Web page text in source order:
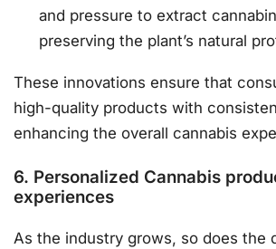
and pressure to extract
preserving the plant’s natural
These innovations ensure that
high-quality products with
enhancing the overall cannabis
6. Personalized Cannabis
experiences
As the industry grows, so does the